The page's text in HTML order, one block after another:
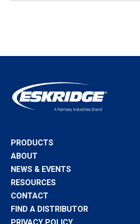
PRODUCTS
ABOUT
NEWS & EVENTS
RESOURCES
CONTACT
FIND A DISTRIBUTOR